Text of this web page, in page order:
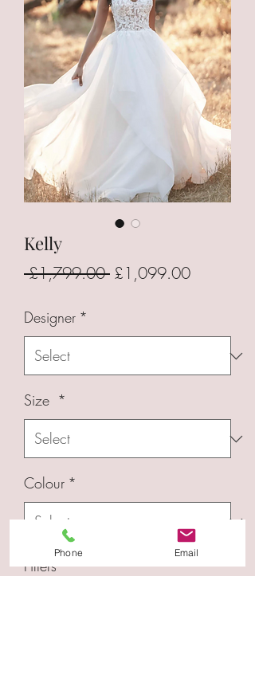
Kelly
£1,799.00 Regular
£1,099.00Sale
Designer *
Size *
Colour *
Filters*
Phone Email